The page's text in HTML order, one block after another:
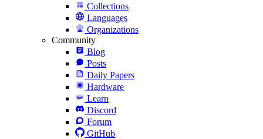
Collections
Languages
Organizations
Community
Blog
Posts
Daily Papers
Hardware
Learn
Discord
Forum
GitHub